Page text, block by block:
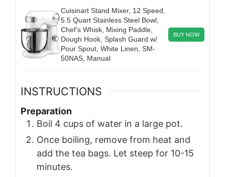
Cuisinart Stand Mixer, 12 Speed,
5.5 Quart Stainless Steel Bowl,
Chef’s Whisk, Mixing Paddle,
Dough Hook, Splash Guard w/
Pour Spout, White Linen, SM-
50NAS, Manual
BUY NOW
INSTRUCTIONS
Preparation
Boil 4 cups of water in a large pot.
Once boiling, remove from heat and
add the tea bags. Let steep for 10-15
minutes.